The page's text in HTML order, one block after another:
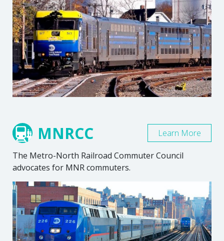
MNRCC
The Metro-North Railroad Commuter Council
advocates for MNR commuters.
Learn More